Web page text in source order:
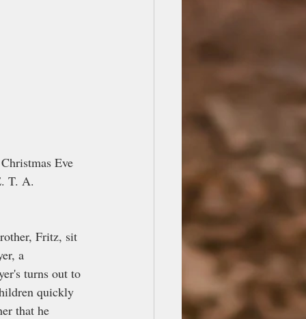
Eve
T. A.
Fritz, sit
a
turns out to
quickly
that he